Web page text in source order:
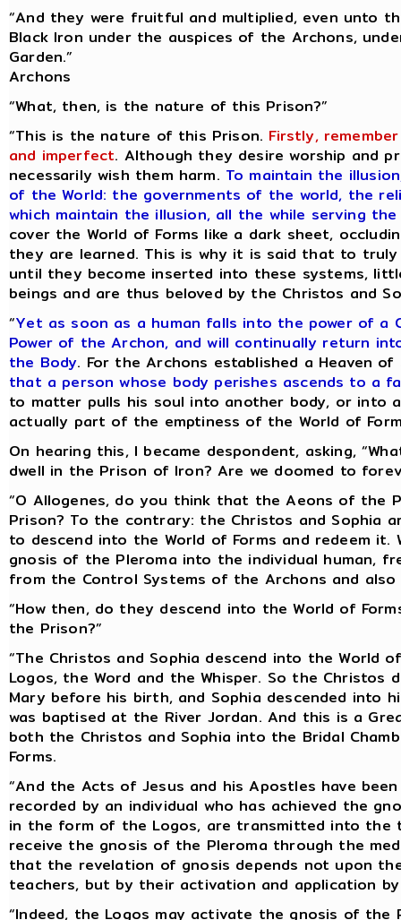
“And they were fruitful and multiplied, even unto
Black Iron under the auspices of the Archons,
Garden.”
Archons
“What, then, is the nature of this Prison?”
“This is the nature of this Prison. Firstly,
and imperfect. Although they desire worship and
necessarily wish them harm. To maintain the
of the World: the governments of the world, the
which maintain the illusion, all the while serving
cover the World of Forms like a dark sheet,
they are learned. This is why it is said that to
until they become inserted into these systems,
beings and are thus beloved by the Christos and
“Yet as soon as a human falls into the power of a
Power of the Archon, and will continually return
the Body. For the Archons established a Heaven
that a person whose body perishes ascends to a
to matter pulls his soul into another body, or into
actually part of the emptiness of the World of
On hearing this, I became despondent, asking,
dwell in the Prison of Iron? Are we doomed to
“O Allogenes, do you think that the Aeons of the
Prison? To the contrary: the Christos and Sophia
to descend into the World of Forms and redeem
gnosis of the Pleroma into the individual human,
from the Control Systems of the Archons and
“How then, do they descend into the World of
the Prison?”
“The Christos and Sophia descend into the
Logos, the Word and the Whisper. So the Christos
Mary before his birth, and Sophia descended into
was baptised at the River Jordan. And this is a
both the Christos and Sophia into the Bridal
Forms.
“And the Acts of Jesus and his Apostles have
recorded by an individual who has achieved the
in the form of the Logos, are transmitted into the
receive the gnosis of the Pleroma through the
that the revelation of gnosis depends not upon
teachers, but by their activation and application
“Indeed, the Logos may activate the gnosis of